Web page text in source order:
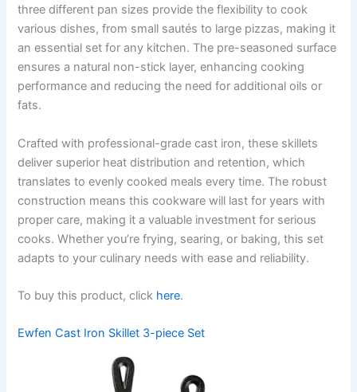
three different pan sizes provide the flexibility to cook
various dishes, from small sautés to large pizzas, making it
an essential set for any kitchen. The pre-seasoned surface
ensures a natural non-stick layer, enhancing cooking
performance and reducing the need for additional oils or
fats.
Crafted with professional-grade cast iron, these skillets
deliver superior heat distribution and retention, which
translates to evenly cooked meals every time. The robust
construction means this cookware will last for years with
proper care, making it a valuable investment for serious
cooks. Whether you’re frying, searing, or baking, this set
adapts to your culinary needs with ease and reliability.
To buy this product, click here.
Ewfen Cast Iron Skillet 3-piece Set